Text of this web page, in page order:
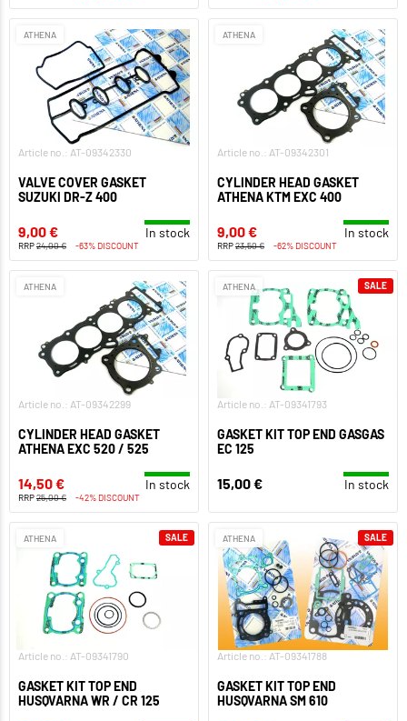
ATHENA
Article no.: AT-09342330
VALVE COVER GASKET
SUZUKI DR-Z 400
9,00 € In stock
RRP24,00 € -63% DISCOUNT
ATHENA
Article no.: AT-09342301
CYLINDER HEAD GASKET
ATHENA KTM EXC 400
9,00 € In stock
RRP23,50 € -62% DISCOUNT
ATHENA
Article no.: AT-09342299
CYLINDER HEAD GASKET
ATHENA EXC 520 / 525
14,50 € In stock
RRP25,00 € -42% DISCOUNT
ATHENA
Article no.: AT-09341793
GASKET KIT TOP END GASGAS
EC 125
15,00 € In stock
SALE
ATHENA
Article no.: AT-09341790
GASKET KIT TOP END
HUSQVARNA WR / CR 125
SALE ATHENA
Article no.: AT-09341788
GASKET KIT TOP END
HUSQVARNA SM 610
SALE